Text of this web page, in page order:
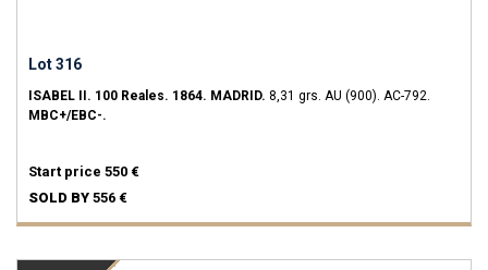
Lot 316
ISABEL II. 100 Reales. 1864. MADRID. 8,31 grs. AU (900). AC-792.
MBC+/EBC-.
Start price 550 €
SOLD BY 556 €